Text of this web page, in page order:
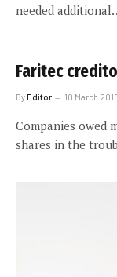
needed
Faritec
ByEditor 10 March
Companies owed
shares in the